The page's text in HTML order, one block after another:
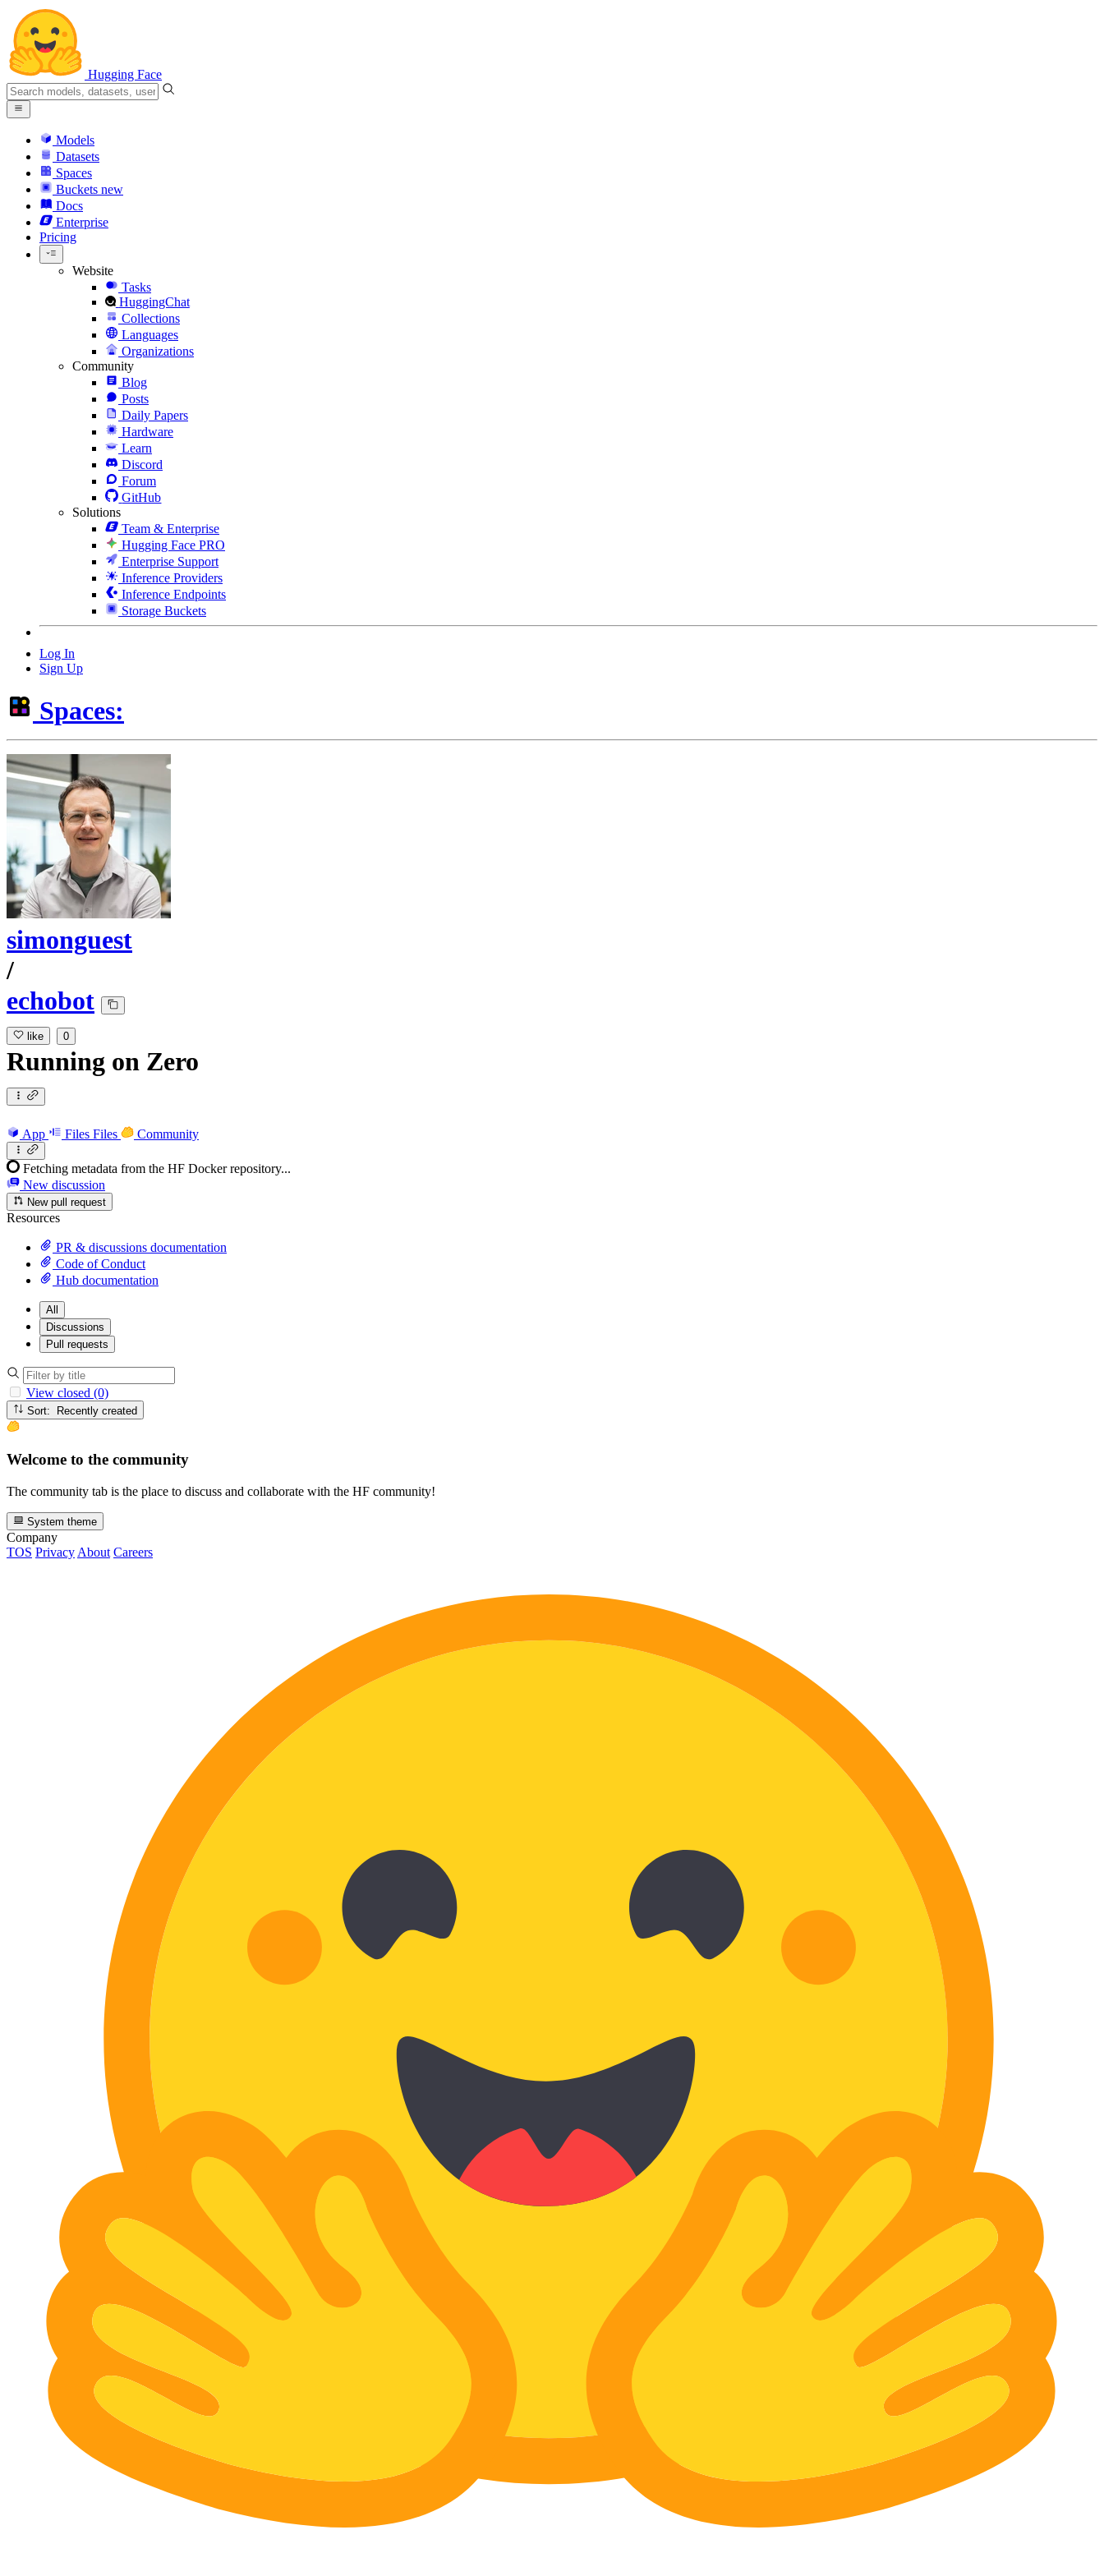
Hugging Face
Models
Datasets
Spaces
Buckets new
Docs
Enterprise
Pricing
Website
Tasks
HuggingChat
Collections
Languages
Organizations
Community
Blog
Posts
Daily Papers
Hardware
Learn
Discord
Forum
GitHub
Solutions
Team & Enterprise
Hugging Face PRO
Enterprise Support
Inference Providers
Inference Endpoints
Storage Buckets
Log In
Sign Up
Spaces:
simonguest
/
echobot
like 0
Running on Zero
App Files Files Community
Fetching metadata from the HF Docker repository...
New discussion
New pull request
Resources
PR & discussions documentation
Code of Conduct
Hub documentation
All
Discussions
Pull requests
View closed (0)
Sort: Recently created
Welcome to the community
The community tab is the place to discuss and collaborate with the HF community!
System theme
Company
TOS Privacy About Careers